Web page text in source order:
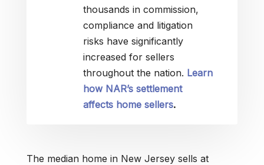
thousands in commission,
compliance and litigation
risks have significantly
increased for sellers
throughout the nation. Learn
how NAR’s settlement
affects home sellers.
The median home in New Jersey sells at